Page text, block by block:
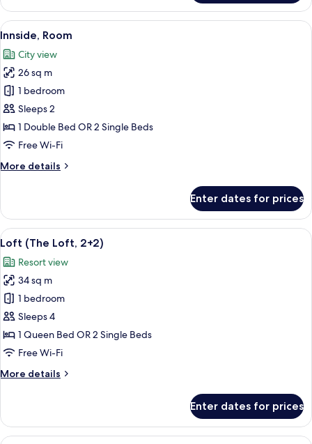
Standard
Room,
Balcony
View
all
photos
for
Innside,
Room
A modern hotel room with a large
8
Innside, Room
City view
26 sq m
1 bedroom
Sleeps 2
1 Double Bed OR 2 Single Beds
Free Wi-Fi
More details
More
Room
Enter dates for prices
View
all
photos
for
Loft
(The
Loft,
2+2)
A modern, minimalist living room
4
Loft (The Loft, 2+2)
Resort view
34 sq m
1 bedroom
Sleeps 4
1 Queen Bed OR 2 Single Beds
Free Wi-Fi
More details
More
(The
Loft,
Enter dates for prices
Free minibar items, in-room safe,